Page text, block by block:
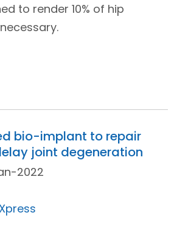
to render 10% of hip
bio-implant to repair
joint degeneration
2022